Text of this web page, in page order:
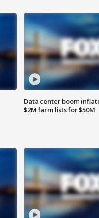
Data center boom
$2M farm lists for $50M